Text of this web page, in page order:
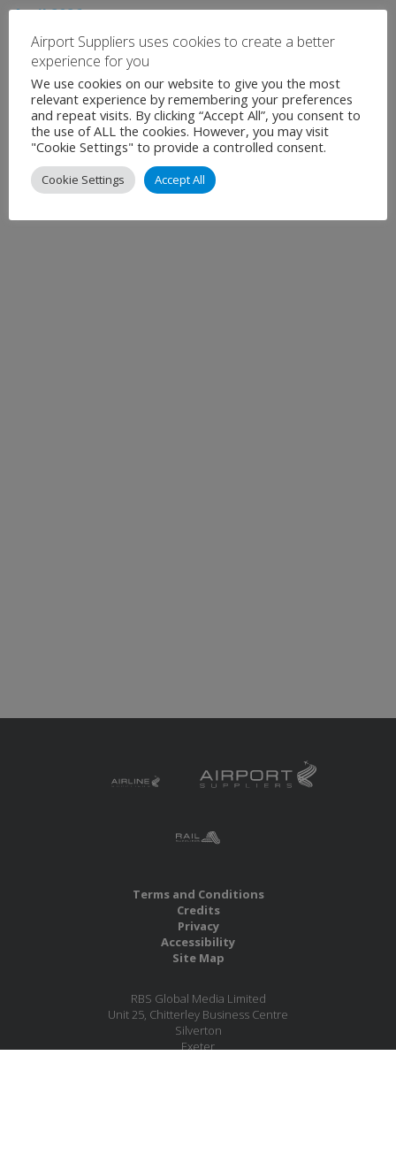
April 2026
March 2026
February 2026
January 2026
December 2025
November 2025
Show all
Terms and Conditions
Credits
Privacy
Accessibility
Site Map
RBS Global Media Limited
Unit 25, Chitterley Business Centre
Silverton
Exeter
Airport Suppliers uses cookies to create a better
experience for you
We use cookies on our website to give you the most
relevant experience by remembering your preferences
and repeat visits. By clicking “Accept All”, you consent to
the use of ALL the cookies. However, you may visit
"Cookie Settings" to provide a controlled consent.
Cookie Settings Accept All